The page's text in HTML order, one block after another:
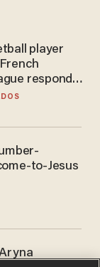
player
responds
in WNBA
to-Jesus